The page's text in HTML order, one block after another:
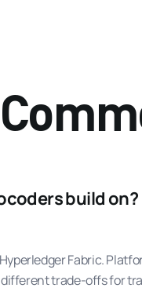
build on?
Fabric.
trade-offs for